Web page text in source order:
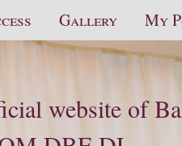
Gallery My
website of